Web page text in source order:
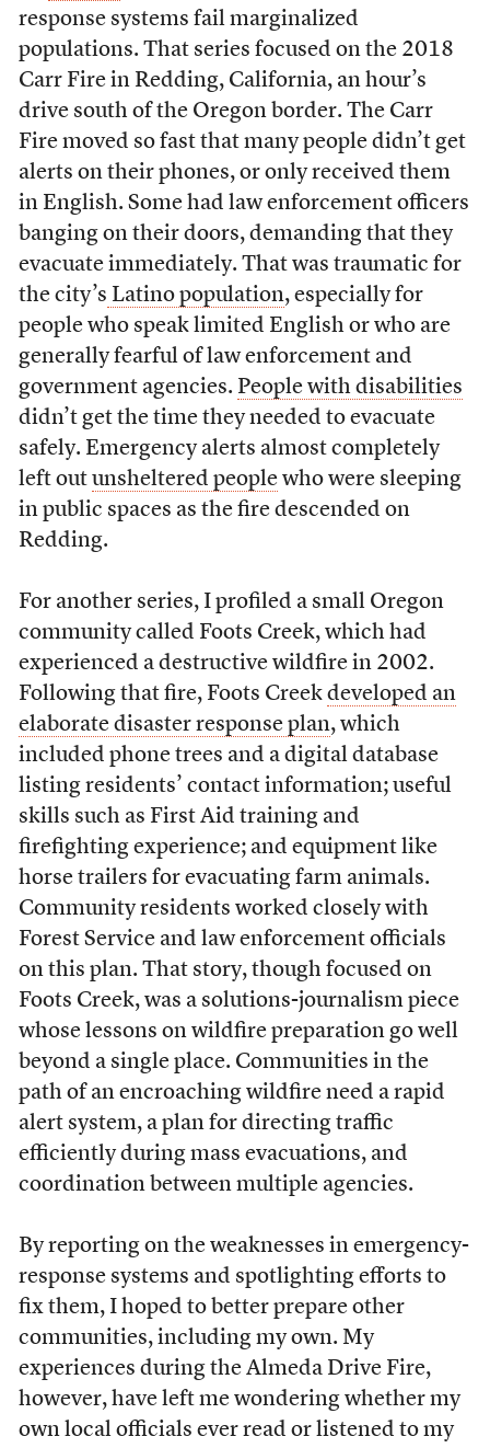
response systems fail marginalized
populations. That series focused on the 2018
Carr Fire in Redding, California, an hour’s
drive south of the Oregon border. The Carr
Fire moved so fast that many people didn’t get
alerts on their phones, or only received them
in English. Some had law enforcement officers
banging on their doors, demanding that they
evacuate immediately. That was traumatic for
the city’s Latino population, especially for
people who speak limited English or who are
generally fearful of law enforcement and
government agencies. People with disabilities
didn’t get the time they needed to evacuate
safely. Emergency alerts almost completely
left out unsheltered peoplewho were sleeping
in public spaces as the fire descended on
Redding.
For another series, I profiled a small Oregon
community called Foots Creek, which had
experienced a destructive wildfire in 2002.
Following that fire, Foots Creek developed an
elaborate disaster response plan, which
included phone trees and a digital database
listing residents’ contact information; useful
skills such as First Aid training and
firefighting experience; and equipment like
horse trailers for evacuating farm animals.
Community residents worked closely with
Forest Service and law enforcement officials
on this plan. That story, though focused on
Foots Creek, was a solutions-journalism piece
whose lessons on wildfire preparation go well
beyond a single place. Communities in the
path of an encroaching wildfire need a rapid
alert system, a plan for directing traffic
efficiently during mass evacuations, and
coordination between multiple agencies.
By reporting on the weaknesses in emergency-
response systems and spotlighting efforts to
fix them, I hoped to better prepare other
communities, including my own. My
experiences during the Almeda Drive Fire,
however, have left me wondering whether my
own local officials ever read or listened to my